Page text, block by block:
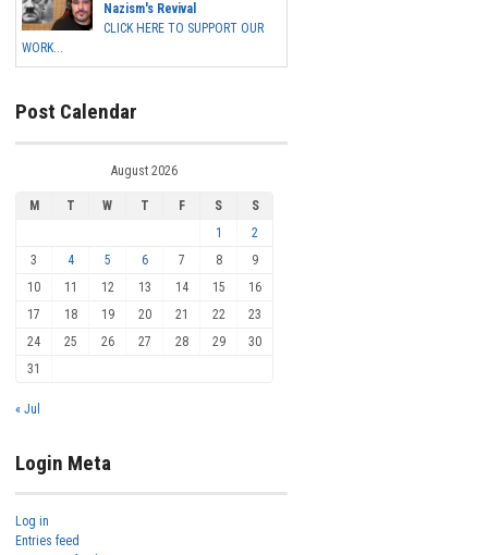
Nazism's Revival
CLICK HERE TO SUPPORT OUR
WORK...
Post Calendar
August 2026
M T W T F S
S
1
2
3
4 5 6 7 8
9
10
11 12 13 14 15
16
17
18 19 20 21 22
23
24
25 26 27 28 29
30
31
« Jul
Login Meta
Log in
Entries feed